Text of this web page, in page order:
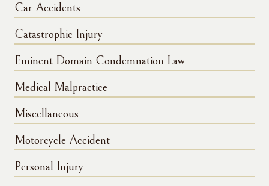
Car Accidents
Catastrophic Injury
Eminent Domain Condemnation Law
Medical Malpractice
Miscellaneous
Motorcycle Accident
Personal Injury